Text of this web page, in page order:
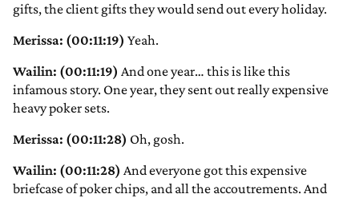
gifts, the client gifts they would send out every holiday.
Merissa: (00:11:19) Yeah.
Wailin: (00:11:19) And one year… this is like this
infamous story. One year, they sent out really expensive
heavy poker sets.
Merissa: (00:11:28) Oh, gosh.
Wailin: (00:11:28) And everyone got this expensive
briefcase of poker chips, and all the accoutrements. And